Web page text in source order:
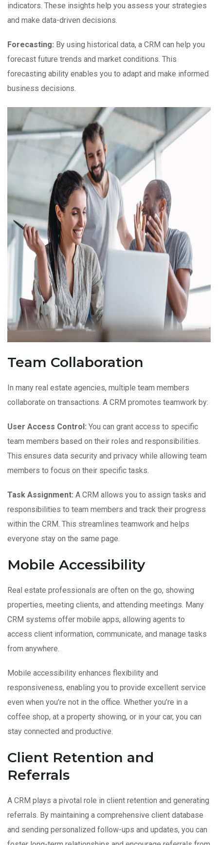
indicators. These insights help you assess your strategies
and make data-driven decisions.
Forecasting: By using historical data, a CRM can help you
forecast future trends and market conditions. This
forecasting ability enables you to adapt and make informed
business decisions.
Team Collaboration
In many real estate agencies, multiple team members
collaborate on transactions. A CRM promotes teamwork by:
User Access Control: You can grant access to specific
team members based on their roles and responsibilities.
This ensures data security and privacy while allowing team
members to focus on their specific tasks.
Task Assignment: A CRM allows you to assign tasks and
responsibilities to team members and track their progress
within the CRM. This streamlines teamwork and helps
everyone stay on the same page.
Mobile Accessibility
Real estate professionals are often on the go, showing
properties, meeting clients, and attending meetings. Many
CRM systems offer mobile apps, allowing agents to
access client information, communicate, and manage tasks
from anywhere.
Mobile accessibility enhances flexibility and
responsiveness, enabling you to provide excellent service
even when you’re not in the office. Whether you’re in a
coffee shop, at a property showing, or in your car, you can
stay connected and productive.
Client Retention and
Referrals
A CRM plays a pivotal role in client retention and generating
referrals. By maintaining a comprehensive client database
and sending personalized follow-ups and updates, you can